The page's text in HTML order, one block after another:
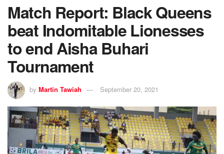
Match Report: Black Queens
beat Indomitable Lionesses
to end Aisha Buhari
Tournament
by Martin Tawiah September 20, 2021